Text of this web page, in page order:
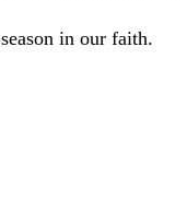
in our faith.